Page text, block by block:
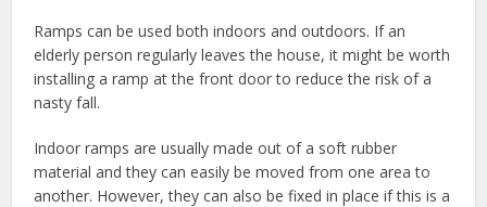
Ramps can be used both indoors and outdoors. If an
elderly person regularly leaves the house, it might be worth
installing a ramp at the front door to reduce the risk of a
nasty fall.
Indoor ramps are usually made out of a soft rubber
material and they can easily be moved from one area to
another. However, they can also be fixed in place if this is a